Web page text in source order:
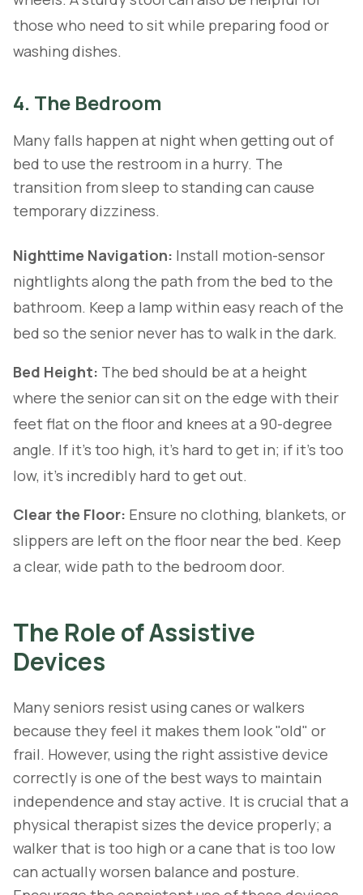
those who need to sit while preparing food or
washing dishes.
4. The Bedroom
Many falls happen at night when getting out of
bed to use the restroom in a hurry. The
transition from sleep to standing can cause
temporary dizziness.
Nighttime Navigation: Install motion-sensor
nightlights along the path from the bed to the
bathroom. Keep a lamp within easy reach of the
bed so the senior never has to walk in the dark.
Bed Height: The bed should be at a height
where the senior can sit on the edge with their
feet flat on the floor and knees at a 90-degree
angle. If it's too high, it's hard to get in; if it's too
low, it's incredibly hard to get out.
Clear the Floor: Ensure no clothing, blankets, or
slippers are left on the floor near the bed. Keep
a clear, wide path to the bedroom door.
The Role of Assistive
Devices
Many seniors resist using canes or walkers
because they feel it makes them look "old" or
frail. However, using the right assistive device
correctly is one of the best ways to maintain
independence and stay active. It is crucial that a
physical therapist sizes the device properly; a
walker that is too high or a cane that is too low
can actually worsen balance and posture.